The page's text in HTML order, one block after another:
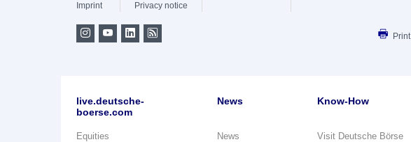
Imprint
Privacy notice
Print
live.deutsche-
boerse.com
Equities
News
News
Know-How
Visit Deutsche Börse